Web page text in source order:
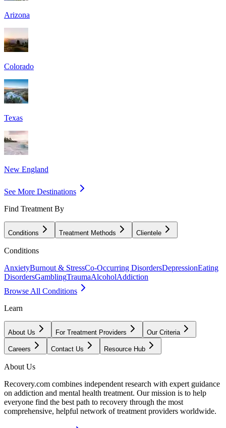
Arizona
Colorado
Texas
New England
See More Destinations
Find Treatment By
Conditions Treatment Methods Clientele
Conditions
AnxietyBurnout & StressCo-Occurring DisordersDepressionEating
DisordersGamblingTraumaAlcoholAddiction
Browse All Conditions
Learn
About Us For Treatment Providers Our Criteria
Careers Contact Us Resource Hub
About Us
Recovery.com combines independent research with expert guidance
on addiction and mental health treatment. Our mission is to help
everyone find the best path to recovery through the most
comprehensive, helpful network of treatment providers worldwide.